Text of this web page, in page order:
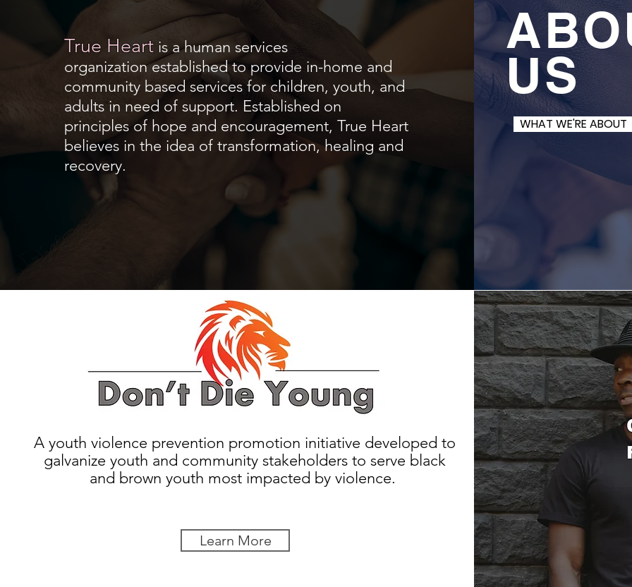
True Heart is ahuman services
organizationestablished to provide in-home and
community based services for children, youth, and
adults in need of support. Established on
principles of hope and encouragement, True Heart
believes in the idea of transformation, healing and
recovery.
US
WHAT WE'RE ABOUT
A youth violence prevention promotion initiative developed to
galvanize youth and community stakeholders to serve black
and brown youth most impacted by violence.
Learn More